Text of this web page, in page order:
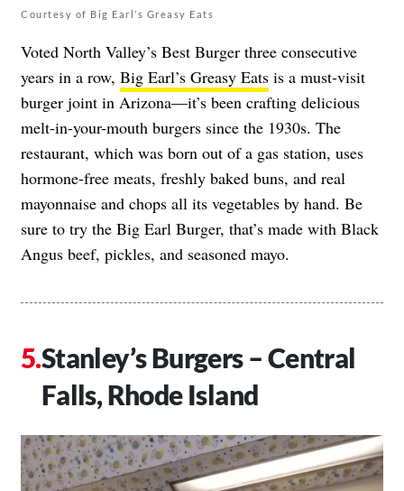
Courtesy of Big Earl’s Greasy Eats
Voted North Valley’s Best Burger three consecutive
years in a row, Big Earl’s Greasy Eats is a must-visit
burger joint in Arizona—it’s been crafting delicious
melt-in-your-mouth burgers since the 1930s. The
restaurant, which was born out of a gas station, uses
hormone-free meats, freshly baked buns, and real
mayonnaise and chops all its vegetables by hand. Be
sure to try the Big Earl Burger, that’s made with Black
Angus beef, pickles, and seasoned mayo.
Stanley’s Burgers – Central
Falls, Rhode Island